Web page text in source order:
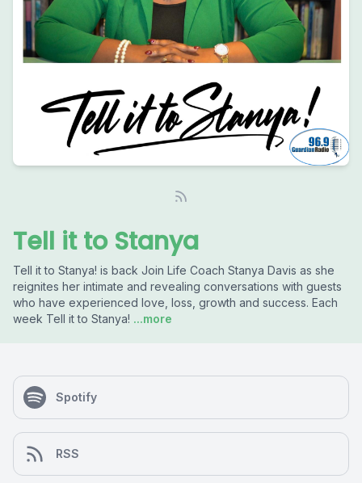
Tell it to Stanya
Tell it to Stanya! is back Join Life Coach Stanya Davis as she
reignites her intimate and revealing conversations with guests
who have experienced love, loss, growth and success. Each
week Tell it to Stanya! ...more
Spotify
RSS